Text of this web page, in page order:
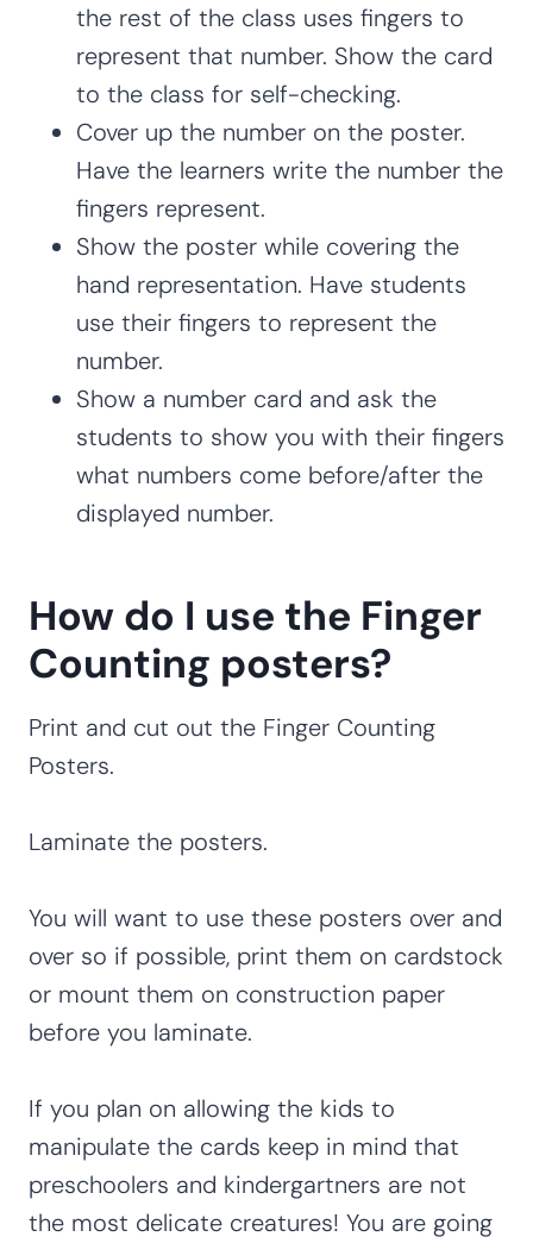
the rest of the class uses fingers to
represent that number. Show the card
to the class for self-checking.
Cover up the number on the poster.
Have the learners write the number the
fingers represent.
Show the poster while covering the
hand representation. Have students
use their fingers to represent the
number.
Show a number card and ask the
students to show you with their fingers
what numbers come before/after the
displayed number.
How do I use the Finger
Counting posters?
Print and cut out the Finger Counting
Posters.
Laminate the posters.
You will want to use these posters over and
over so if possible, print them on cardstock
or mount them on construction paper
before you laminate.
If you plan on allowing the kids to
manipulate the cards keep in mind that
preschoolers and kindergartners are not
the most delicate creatures! You are going